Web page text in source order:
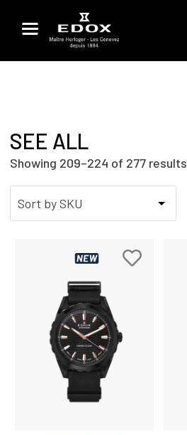
content
SEE ALL
Showing 209–224 of 277 results